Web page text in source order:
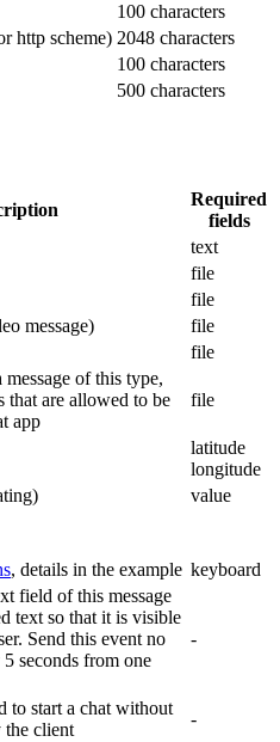
100 characters
http scheme) 2048 characters
100 characters
500 characters
Required
fields
text
file
file
message)
file
file
message of this type,
that are allowed to be
app
file
latitude
longitude
value
, details in the example keyboard
field of this message
text so that it is visible
Send this event no
seconds from one
-
to start a chat without
the client
-